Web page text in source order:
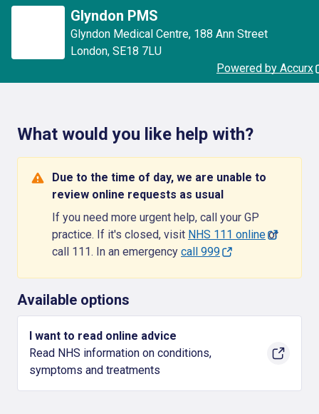
Glyndon PMS
Glyndon Medical Centre, 188 Ann Street
London, SE18 7LU
Powered by Accurx
What would you like help with?
Due to the time of day, we are unable to
review online requests as usual
If you need more urgent help, call your GP
practice. If it's closed, visit NHS 111 onlineor
call 111. In an emergency call 999
Available options
I want to read online advice
Read NHS information on conditions,
symptoms and treatments